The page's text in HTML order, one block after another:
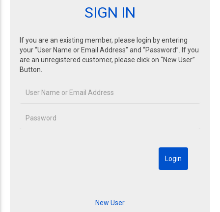
SIGN IN
If you are an existing member, please login by entering
your “User Name or Email Address” and “Password”. If you
are an unregistered customer, please click on “New User”
Button.